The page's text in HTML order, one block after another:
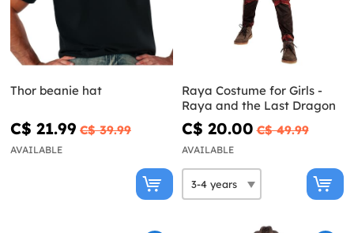
Thor beanie hat
C$ 21.99 C$ 39.99
AVAILABLE
Raya Costume for Girls -
Raya and the Last Dragon
C$ 20.00 C$ 49.99
AVAILABLE